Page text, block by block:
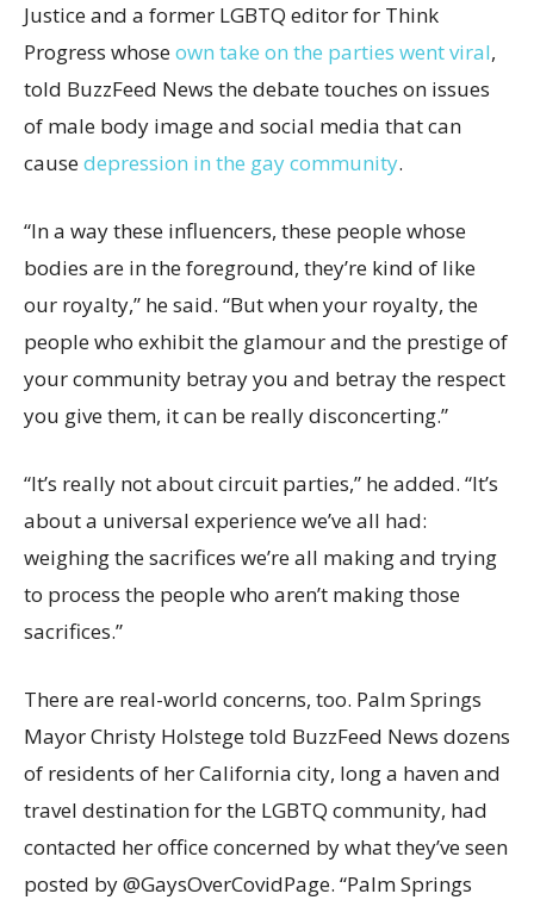
Justice and a former LGBTQ editor for Think
Progress whoseown take on the parties went viral,
told BuzzFeed News the debate touches on issues
of male body image and social media that can
causedepression in the gay community.
“In a way these influencers, these people whose
bodies are in the foreground, they’re kind of like
our royalty,” he said. “But when your royalty, the
people who exhibit the glamour and the prestige of
your community betray you and betray the respect
you give them, it can be really disconcerting.”
“It’s really not about circuit parties,” he added. “It’s
about a universal experience we’ve all had:
weighing the sacrifices we’re all making and trying
to process the people who aren’t making those
sacrifices.”
There are real-world concerns, too. Palm Springs
Mayor Christy Holstege told BuzzFeed News dozens
of residents of her California city, long a haven and
travel destination for the LGBTQ community, had
contacted her office concerned by what they’ve seen
posted by @GaysOverCovidPage. “Palm Springs